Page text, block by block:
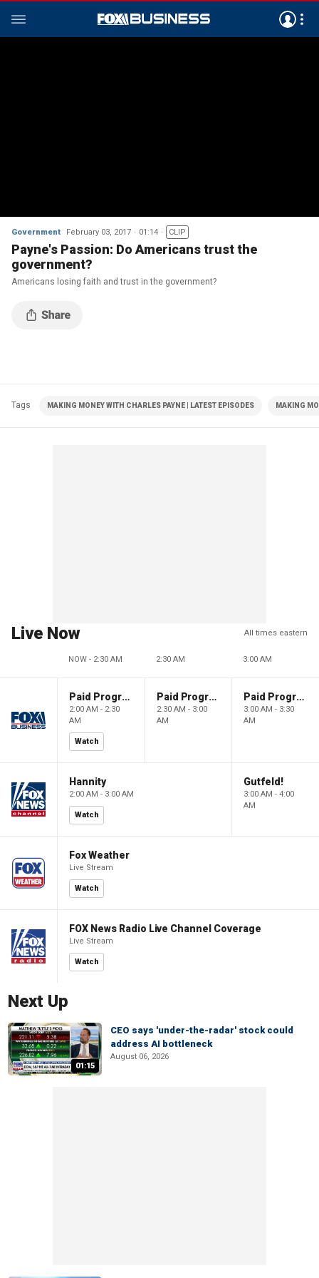
Government February 03, 2017 01:14 CLIP
Payne's Passion: Do Americans trust the
government?
Americans losing faith and trust in the government?
Tags MAKING MONEY WITH CHARLES PAYNE | LATEST EPISODES MAKING
Live Now All times eastern
NOW - 2:30 AM 2:30 AM 3:00 AM
Paid Programming
2:00 AM - 2:30
AM
Watch
Paid Programming
2:30 AM - 3:00
AM
Paid Programming
3:00 AM - 3:30
AM
Hannity
2:00 AM - 3:00 AM
Watch
Gutfeld!
3:00 AM - 4:00
AM
Fox Weather
Live Stream
Watch
FOX News Radio Live Channel Coverage
Live Stream
Watch
Next Up
01:15
CEO says 'under-the-radar' stock could
address AI bottleneck
August 06, 2026